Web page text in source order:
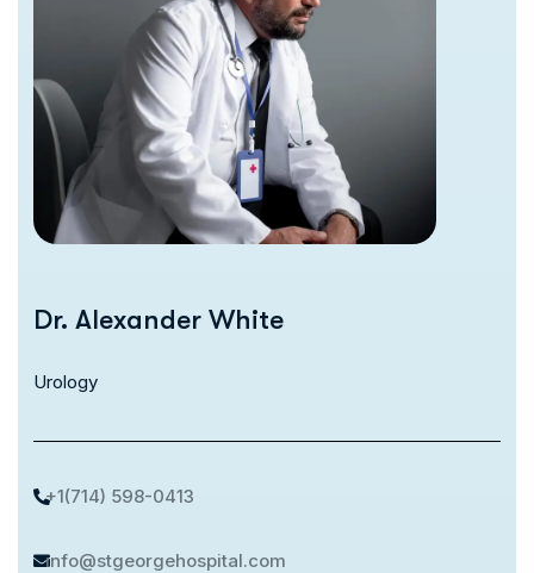
Dr. Alexander White
Urology
+1(714) 598-0413
info@stgeorgehospital.com